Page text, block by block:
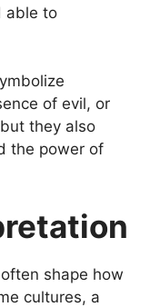
able to
of evil, or
they also
the power of
shape how
cultures, a